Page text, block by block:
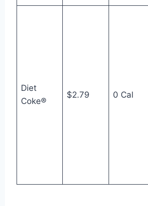
Diet
Coke®
$2.79 0 Cal